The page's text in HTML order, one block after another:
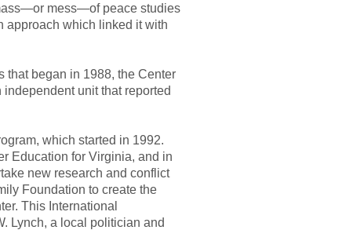
mess—of peace studies
approach which linked it with
that began in 1988, the Center
unit that reported
which started in 1992.
Education for Virginia, and in
new research and conflict
Foundation to create the
This International
Lynch, a local politician and